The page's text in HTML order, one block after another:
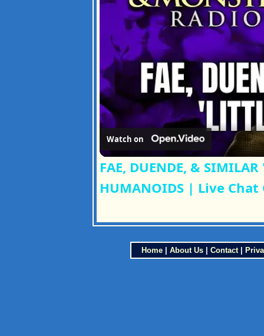
Watch on
FAE, DUENDE, &
HUMANOIDS | Live Chat
Home| About Us| Contact|